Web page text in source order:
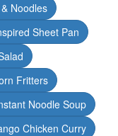
Noodles
Sheet Pan
Fritters
Noodle Soup
Chicken Curry